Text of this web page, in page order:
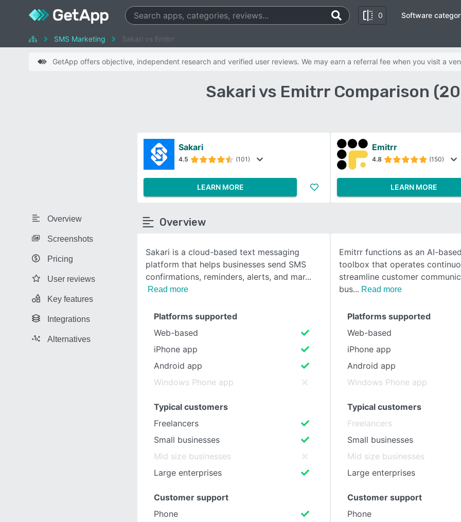
0
SEE COMPARISON
Software
SMS Marketing Sakari vs Emitrr
GetApp offers objective, independent research and verified user reviews. We may earn a referral fee when you visit a
Sakari vs Emitrr Comparison
Overview
Screenshots
Pricing
User reviews
Key features
Integrations
Alternatives
Sakari
4.5 (101)
LEARN MORE
Emitrr
4.8 (150)
LEARN MORE
Overview
Sakari is a cloud-based text messaging
platform that helps businesses send SMS
confirmations, reminders, alerts, and mar
Read more
Emitrr functions as an AI-
toolbox that operates
streamline customer
bus
Read more
Platforms supported
Web-based
iPhone app
Android app
Windows Phone app
Typical customers
Freelancers
Small businesses
Mid size businesses
Large enterprises
Customer support
Phone
Platforms supported
Web-based
iPhone app
Android app
Windows Phone app
Typical customers
Freelancers
Small businesses
Mid size businesses
Large enterprises
Customer support
Phone